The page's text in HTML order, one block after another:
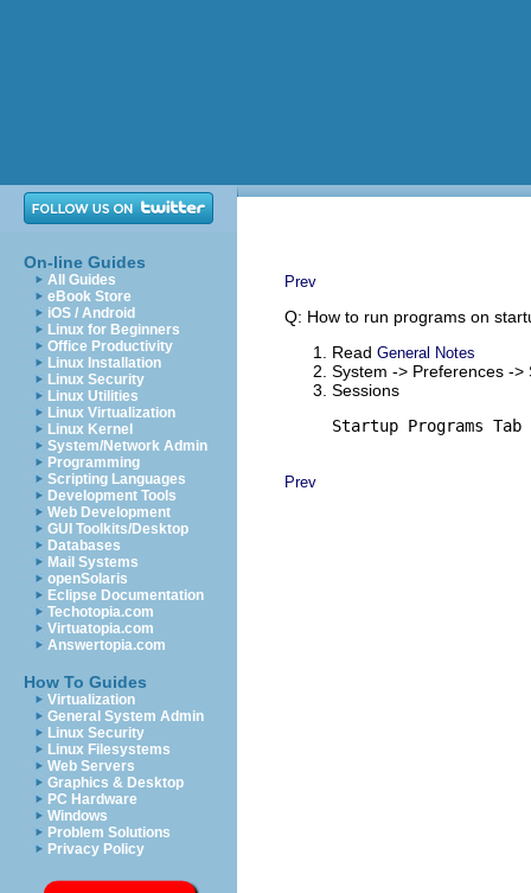
On-line Guides
All Guides
eBook Store
iOS / Android
Linux for Beginners
Office Productivity
Linux Installation
Linux Security
Linux Utilities
Linux Virtualization
Linux Kernel
System/Network Admin
Programming
Scripting Languages
Development Tools
Web Development
GUI Toolkits/Desktop
Databases
Mail Systems
openSolaris
Eclipse Documentation
Techotopia.com
Virtuatopia.com
Answertopia.com
How To Guides
Virtualization
General System Admin
Linux Security
Linux Filesystems
Web Servers
Graphics & Desktop
PC Hardware
Windows
Problem Solutions
Privacy Policy
Prev
Q: How to run programs on
Read General Notes
System -> Preferences ->
Sessions
Startup Programs
Prev